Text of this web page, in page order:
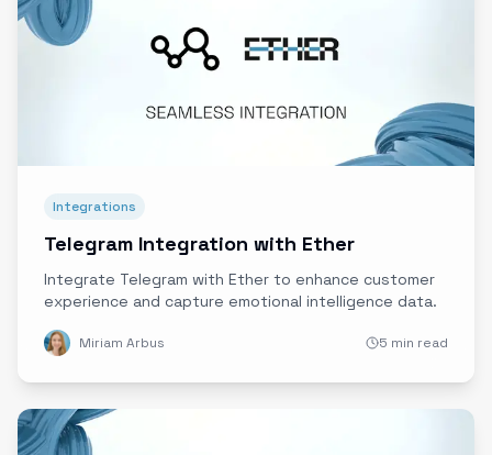
Integrations
Telegram Integration with Ether
Integrate Telegram with Ether to enhance customer
experience and capture emotional intelligence data.
Miriam Arbus 5 min read